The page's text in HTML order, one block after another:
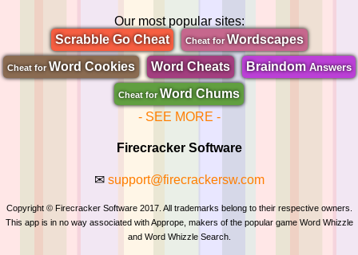
Our most popular sites:
Scrabble Go Cheat
Cheat forWordscapes
Cheat for Word Cookies Word Cheats BraindomAnswers
Cheat for Word Chums
- SEE MORE -
Firecracker Software
✉ support@firecrackersw.com
Copyright © Firecracker Software 2017. All trademarks belong to their respective owners.
This app is in no way associated with Apprope, makers of the popular game Word Whizzle
and Word Whizzle Search.